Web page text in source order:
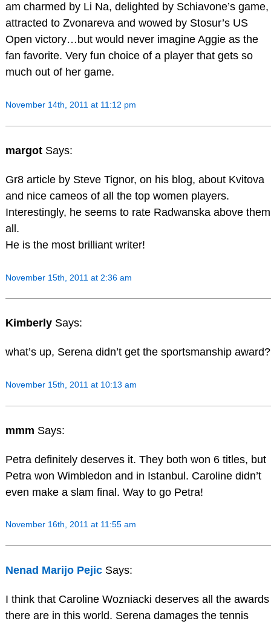
am charmed by Li Na, delighted by Schiavone’s game,
attracted to Zvonareva and wowed by Stosur’s US
Open victory…but would never imagine Aggie as the
fan favorite. Very fun choice of a player that gets so
much out of her game.
November 14th, 2011 at 11:12 pm
margot Says:
Gr8 article by Steve Tignor, on his blog, about Kvitova
and nice cameos of all the top women players.
Interestingly, he seems to rate Radwanska above them
all.
He is the most brilliant writer!
November 15th, 2011 at 2:36 am
Kimberly Says:
what’s up, Serena didn’t get the sportsmanship award?
November 15th, 2011 at 10:13 am
mmm Says:
Petra definitely deserves it. They both won 6 titles, but
Petra won Wimbledon and in Istanbul. Caroline didn’t
even make a slam final. Way to go Petra!
November 16th, 2011 at 11:55 am
Nenad Marijo Pejic Says:
I think that Caroline Wozniacki deserves all the awards
there are in this world. Serena damages the tennis